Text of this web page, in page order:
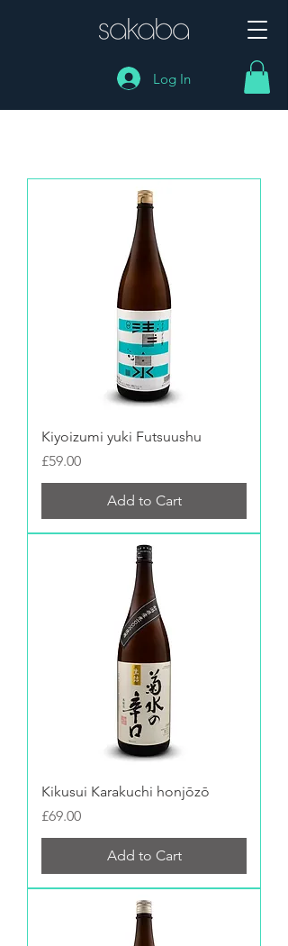
Log In
Kiyoizumi yuki Futsuushu
Price
£59.00
Add to Cart
Kikusui Karakuchi honjōzō
Price
£69.00
Add to Cart